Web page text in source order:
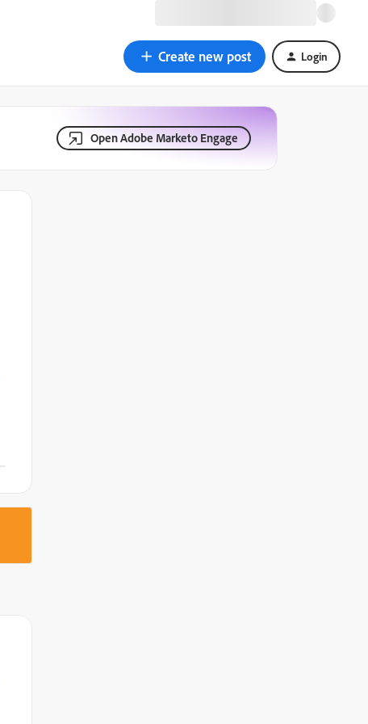
Create new post Login
Open Adobe Marketo Engage